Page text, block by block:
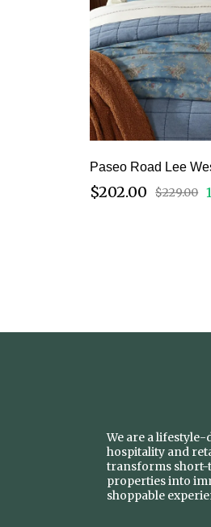
Paseo Road Lee
$202.00 $229.00
We are a
hospitality and
transforms
properties into
shoppable